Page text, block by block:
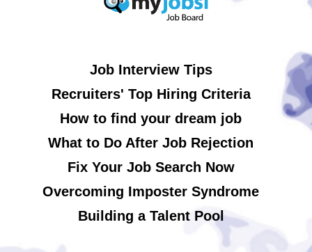
Job Interview Tips
Recruiters' Top Hiring Criteria
How to find your dream job
What to Do After Job Rejection
Fix Your Job Search Now
Overcoming Imposter Syndrome
Building a Talent Pool